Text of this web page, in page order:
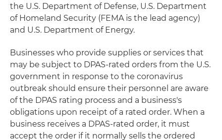
the U.S. Department of Defense, U.S. Department
of Homeland Security (FEMA is the lead agency)
and U.S. Department of Energy.
Businesses who provide supplies or services that
may be subject to DPAS-rated orders from the U.S.
government in response to the coronavirus
outbreak should ensure their personnel are aware
of the DPAS rating process and a business's
obligations upon receipt of a rated order. When a
business receives a DPAS-rated order, it must
accept the order if it normally sells the ordered